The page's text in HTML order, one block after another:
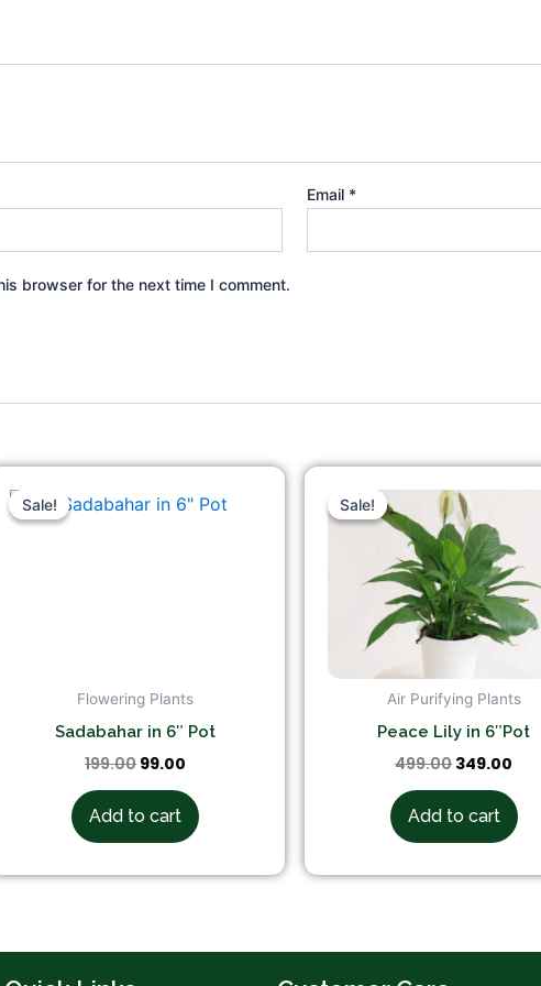
Email *
browser for the next time I comment.
Sale!
Sale!
Flowering Plants
Sadabahar in 6″ Pot
199.00
price
was:
99.00
price
is:
Add to cart
Sale!
Sale!
Air Purifying Plants
Peace Lily in 6″Pot
499.00
price
was:
₹499.00.
349.00
Add to cart